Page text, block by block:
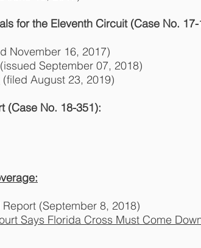
for the Eleventh Circuit (Case No.
November 16, 2017)
(issued September 07, 2018)
(filed August 23, 2019)
(Case No. 18-351):
(September 8, 2018)
Says Florida Cross Must Come